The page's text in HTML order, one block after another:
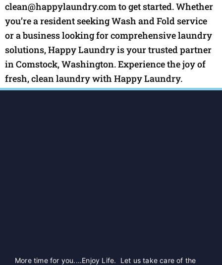
clean@happylaundry.com to get started. Whether
you’re a resident seeking Wash and Fold service
or a business looking for comprehensive laundry
solutions, Happy Laundry is your trusted partner
in Comstock, Washington. Experience the joy of
fresh, clean laundry with Happy Laundry.
More time for you....Enjoy Life. Let us take care of the